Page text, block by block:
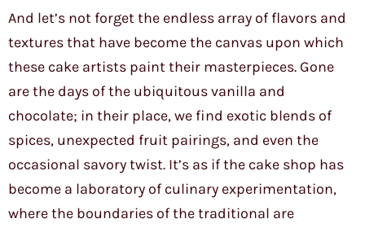
And let’s not forget the endless array of flavors and
textures that have become the canvas upon which
these cake artists paint their masterpieces. Gone
are the days of the ubiquitous vanilla and
chocolate; in their place, we find exotic blends of
spices, unexpected fruit pairings, and even the
occasional savory twist. It’s as if the cake shop has
become a laboratory of culinary experimentation,
where the boundaries of the traditional are